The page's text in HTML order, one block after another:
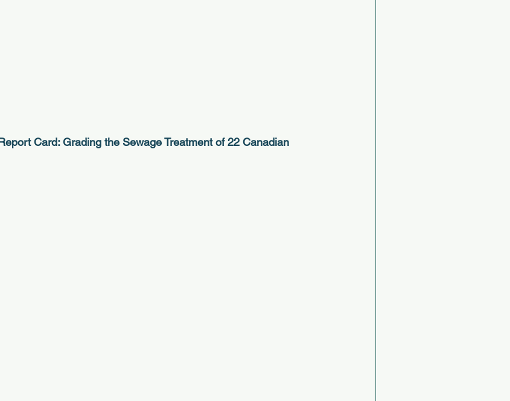
Card: Grading the Sewage Treatment of 22 Canadian